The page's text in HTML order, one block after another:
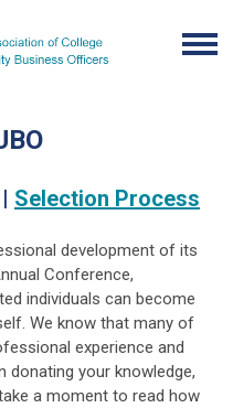
| Selection Process
development of its
Conference,
individuals can become
We know that many of
experience and
donating your knowledge,
a moment to read how